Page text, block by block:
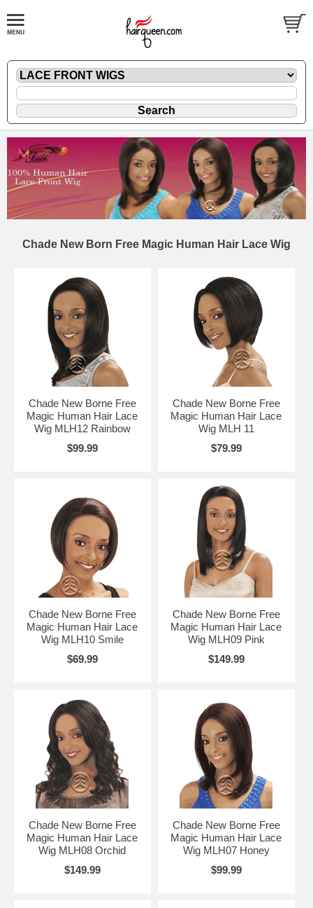
Chade New Born Free Magic Human Hair Lace Wig
Chade New Borne Free
Magic Human Hair Lace
Wig MLH12 Rainbow
$99.99
Chade New Borne Free
Magic Human Hair Lace
Wig MLH 11
$79.99
Chade New Borne Free
Magic Human Hair Lace
Wig MLH10 Smile
$69.99
Chade New Borne Free
Magic Human Hair Lace
Wig MLH09 Pink
$149.99
Chade New Borne Free
Magic Human Hair Lace
Wig MLH08 Orchid
$149.99
Chade New Borne Free
Magic Human Hair Lace
Wig MLH07 Honey
$99.99